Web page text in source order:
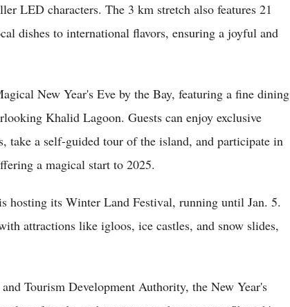
LED characters. The 3 km stretch also features 21
dishes to international flavors, ensuring a joyful and
New Year's Eve by the Bay, featuring a fine dining
Khalid Lagoon. Guests can enjoy exclusive
a self-guided tour of the island, and participate in
a magical start to 2025.
hosting its Winter Land Festival, running until Jan. 5.
attractions like igloos, ice castles, and snow slides,
Tourism Development Authority, the New Year's